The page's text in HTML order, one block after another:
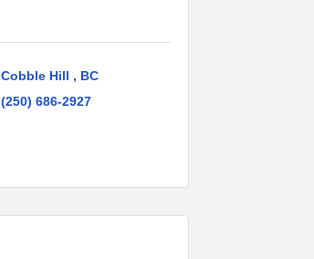
Cobble Hill
BC
(250) 686-2927